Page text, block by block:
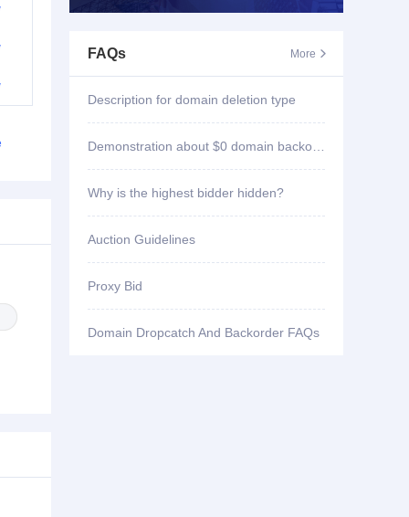
FAQs More 
Description for domain deletion type
Why is the highest bidder hidden?
Auction Guidelines
Proxy Bid
Domain Dropcatch And Backorder FAQs